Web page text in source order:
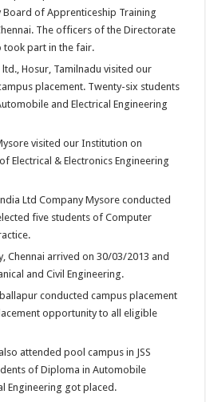
of Apprenticeship Training
The officers of the Directorate
took part in the fair.
Hosur, Tamilnadu visited our
placement. Twenty-six students
and Electrical Engineering
visited our Institution on
Electrical & Electronics Engineering
Ltd Company Mysore conducted
five students of Computer
Chennai arrived on 30/03/2013 and
and Civil Engineering.
conducted campus placement
opportunity to all eligible
attended pool campus in JSS
of Diploma in Automobile
Engineering got placed.